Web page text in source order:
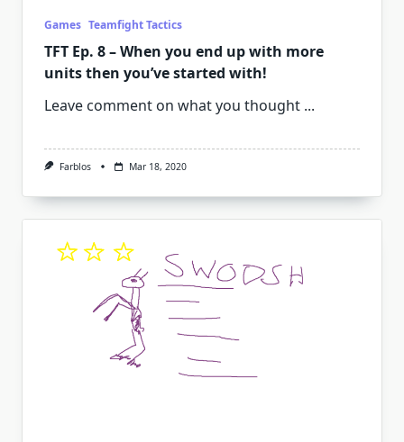
Games Teamfight Tactics
TFT Ep. 8 – When you end up with more
units then you’ve started with!
Leave comment on what you thought ...
Farblos Mar 18, 2020